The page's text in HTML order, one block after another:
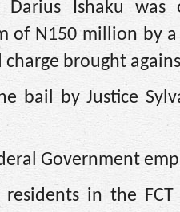
Darius Ishaku was
N150 million by a
brought
bail by Justice
Government
in the